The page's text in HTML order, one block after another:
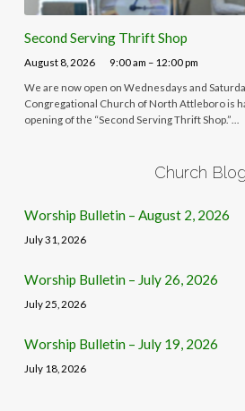
Second Serving Thrift Shop
August 8, 2026 9:00 am – 12:00 pm
We are now open on Wednesdays and
Congregational Church of North Attleboro is
opening of the “Second Serving Thrift Shop.”…
Church Blog
Worship Bulletin – August 2, 2026
July 31, 2026
Worship Bulletin – July 26, 2026
July 25, 2026
Worship Bulletin – July 19, 2026
July 18, 2026